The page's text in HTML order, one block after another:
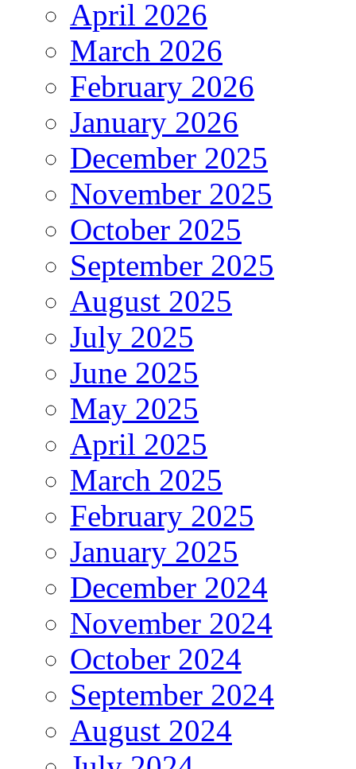
April 2026
March 2026
February 2026
January 2026
December 2025
November 2025
October 2025
September 2025
August 2025
July 2025
June 2025
May 2025
April 2025
March 2025
February 2025
January 2025
December 2024
November 2024
October 2024
September 2024
August 2024